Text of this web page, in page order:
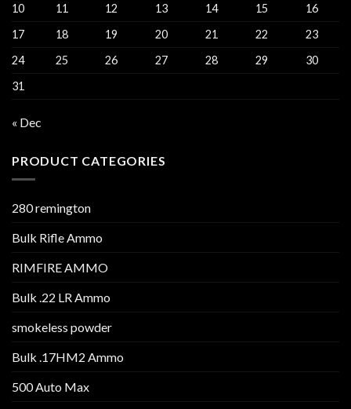
10
11 12 13 14 15
16
17
18 19 20 21 22
23
24
25 26 27 28 29
30
31
« Dec
PRODUCT CATEGORIES
280 remington
Bulk Rifle Ammo
RIMFIRE AMMO
Bulk .22 LR Ammo
smokeless powder
Bulk .17HM2 Ammo
500 Auto Max